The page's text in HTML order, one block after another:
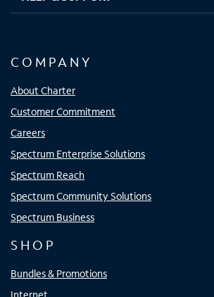
COMPANY
About Charter
Customer Commitment
Careers
Spectrum Enterprise Solutions
Spectrum Reach
Spectrum Community Solutions
Spectrum Business
SHOP
Bundles & Promotions